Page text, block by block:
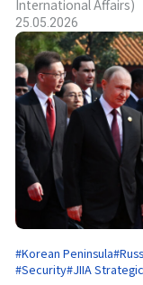
International Affairs)
25.05.2026
#Korean Peninsula
#Security#JIIA